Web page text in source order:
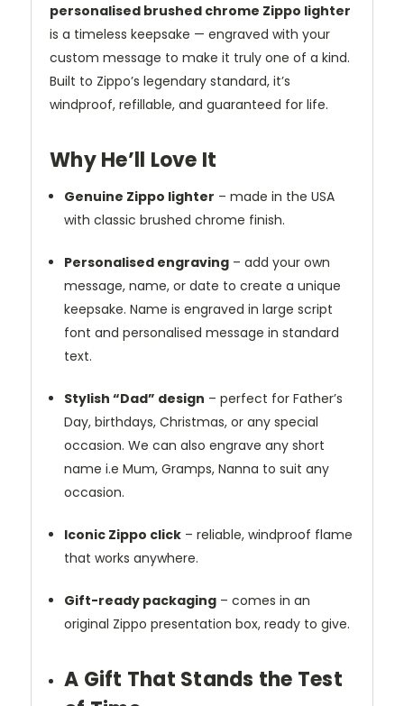
personalised brushed chrome Zippo lighter
is a timeless keepsake — engraved with your
custom message to make it truly one of a kind.
Built to Zippo’s legendary standard, it’s
windproof, refillable, and guaranteed for life.
Why He’ll Love It
Genuine Zippo lighter – made in the USA
with classic brushed chrome finish.
Personalised engraving – add your own
message, name, or date to create a unique
keepsake. Name is engraved in large script
font and personalised message in standard
text.
Stylish “Dad” design – perfect for Father’s
Day, birthdays, Christmas, or any special
occasion. We can also engrave any short
name i.e Mum, Gramps, Nanna to suit any
occasion.
Iconic Zippo click – reliable, windproof flame
that works anywhere.
Gift-ready packaging – comes in an
original Zippo presentation box, ready to give.
A Gift That Stands the Test